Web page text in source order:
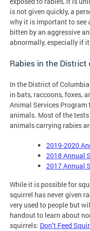
is not given quickly, a
why it is important to see
bitten by an aggressive
abnormally, especially if
Rabies in the District
In the District of
in bats, raccoons, foxes,
Animal Services
animals. Most of the
animals carrying rabies
2019-2020
2018 Annual
2017 Annual
While it is possible for
squirrel has never given
very used to people but
handout to learn about
squirrels: Don’t Feed